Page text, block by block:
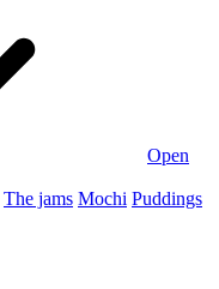
Open
The jams Mochi Puddings